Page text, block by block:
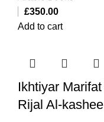
£350.00
Add to cart
Ikhtiyar
Rijal Al-kashee